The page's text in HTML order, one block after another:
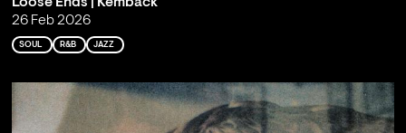
Loose Ends | Kemback
26 Feb 2026
SOUL R&B JAZZ